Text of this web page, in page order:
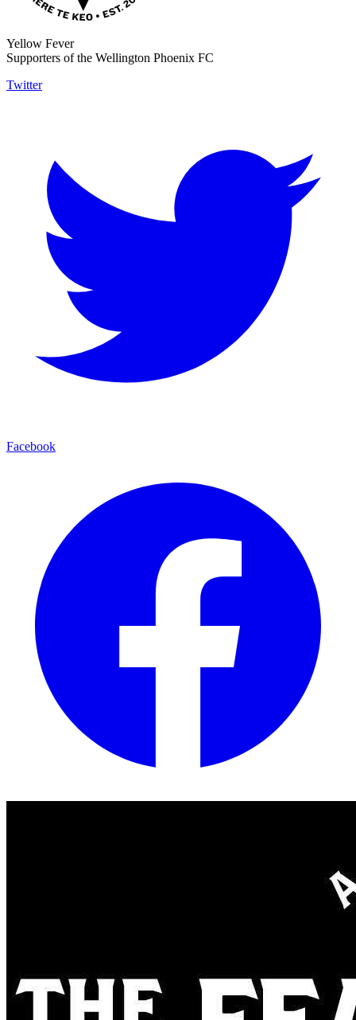
Yellow Fever
Supporters of the Wellington Phoenix FC
Twitter
Facebook